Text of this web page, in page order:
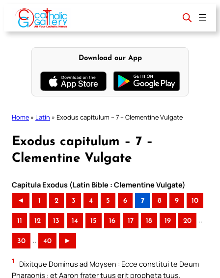
content
Download our App
Home » Latin » Exodus capitulum – 7 – Clementine Vulgate
Exodus capitulum – 7 –
Clementine Vulgate
Capitula Exodus (Latin Bible : Clementine Vulgate)
◄ 1 2 3 4 5 6 7 8 9 10
11 12 13 14 15 16 17 18 19 20 ..
30 .. 40 ►
1
Dixitque Dominus ad Moysen : Ecce constitui te Deum
Pharaonis : et Aaron frater tuus erit propheta tuus.